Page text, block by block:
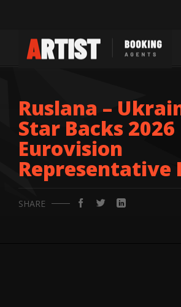
Ruslana –
Star Backs 2026
Eurovision
Representative
SHARE